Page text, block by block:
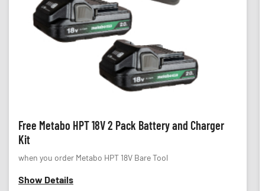
Free Metabo HPT 18V 2 Pack Battery and Charger
Kit
when you order Metabo HPT 18V Bare Tool
Show Details